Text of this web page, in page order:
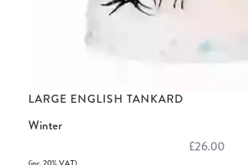
LARGE ENGLISH TANKARD
Winter
£26.00